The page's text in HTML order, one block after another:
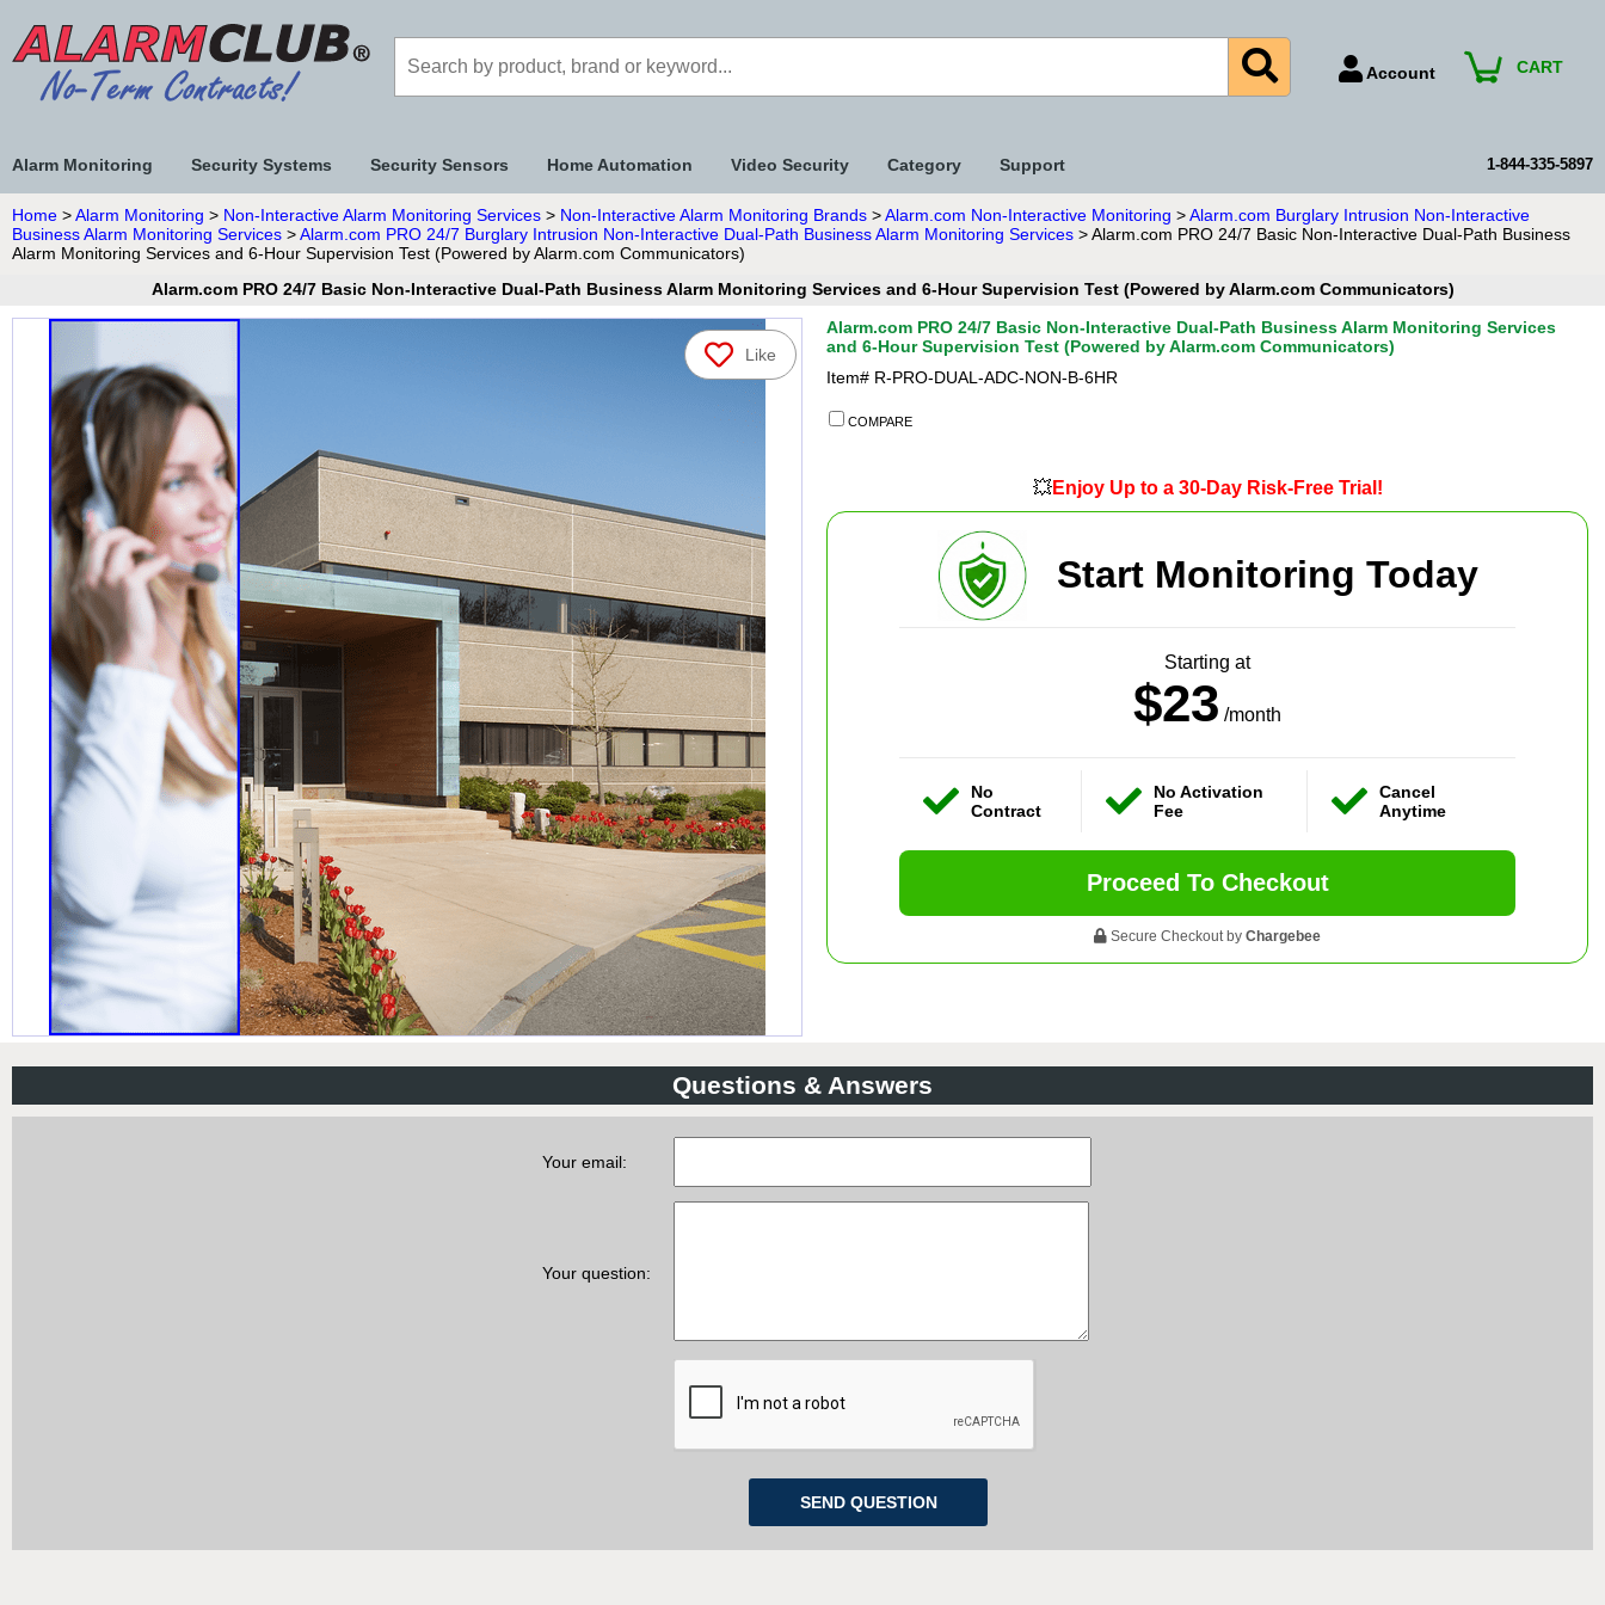
Account
Payment Methods
Technical Support
CART
Alarm Monitoring Security Systems Security Sensors Home Automation Video Security Category Support 1-844-335-5897
Home >Alarm Monitoring > Non-Interactive Alarm Monitoring Services > Non-Interactive Alarm Monitoring Brands >Alarm.com Non-Interactive Monitoring >Alarm.com Burglary Intrusion Non-Interactive
Business Alarm Monitoring Services >Alarm.com PRO 24/7 Burglary Intrusion Non-Interactive Dual-Path Business Alarm Monitoring Services > Alarm.com PRO 24/7 Basic Non-Interactive Dual-Path Business
Alarm Monitoring Services and 6-Hour Supervision Test (Powered by Alarm.com Communicators)
Alarm.com PRO 24/7 Basic Non-Interactive Dual-Path Business Alarm Monitoring Services and 6-Hour Supervision Test (Powered by Alarm.com Communicators)
Like
Alarm.com PRO 24/7 Basic Non-Interactive Dual-Path Business Alarm Monitoring Services
and 6-Hour Supervision Test (Powered by Alarm.com Communicators)
Item# R-PRO-DUAL-ADC-NON-B-6HR
COMPARE
💥Enjoy Up to a 30-Day Risk-Free Trial!
Start Monitoring Today
Starting at
$23 /month
No
Contract
No Activation
Fee
Cancel
Anytime
Proceed To Checkout
Secure Checkout by Chargebee
Questions & Answers
Your email:
Your question: